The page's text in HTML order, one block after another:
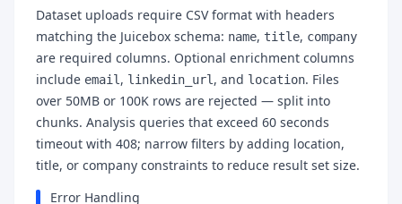
Dataset uploads require CSV format with headers
matching the Juicebox schema: name, title, company
are required columns. Optional enrichment columns
include email , linkedin_url , and location. Files
over 50MB or 100K rows are rejected — split into
chunks. Analysis queries that exceed 60 seconds
timeout with 408; narrow filters by adding location,
title, or company constraints to reduce result set size.
Error Handling